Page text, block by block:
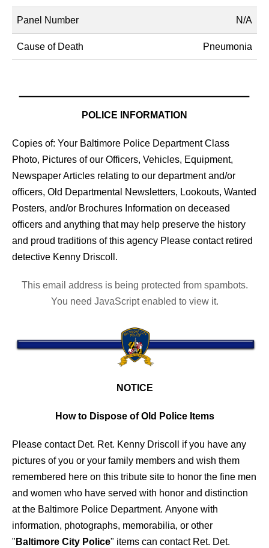
Panel Number N/A
Cause of Death Pneumonia
POLICE INFORMATION
Copies of: Your Baltimore Police Department Class
Photo, Pictures of our Officers, Vehicles, Equipment,
Newspaper Articles relating to our department and/or
officers, Old Departmental Newsletters, Lookouts, Wanted
Posters, and/or Brochures Information on deceased
officers and anything that may help preserve the history
and proud traditions of this agency Please contact retired
detective Kenny Driscoll.
This email address is being protected from spambots.
You need JavaScript enabled to view it.
NOTICE
How to Dispose of Old Police Items
Please contact Det. Ret. Kenny Driscoll if you have any
pictures of you or your family members and wish them
remembered here on this tribute site to honor the fine men
and women who have served with honor and distinction
at the Baltimore Police Department. Anyone with
information, photographs, memorabilia, or other
" Baltimore City Police" items can contact Ret. Det.